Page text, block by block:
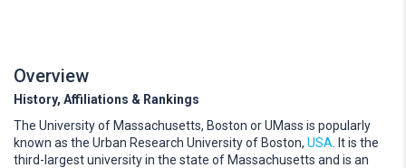
Overview
History, Affiliations & Rankings
The University of Massachusetts, Boston or UMass is popularly
known as the Urban Research University of Boston, USA . It is the
third-largest university in the state of Massachusetts and is an